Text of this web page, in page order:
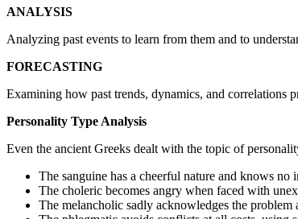
ANALYSIS
Analyzing past events to learn from them and to
FORECASTING
Examining how past trends, dynamics, and correlations
Personality Type Analysis
Even the ancient Greeks dealt with the topic of
The sanguine has a cheerful nature and knows no
The choleric becomes angry when faced with
The melancholic sadly acknowledges the